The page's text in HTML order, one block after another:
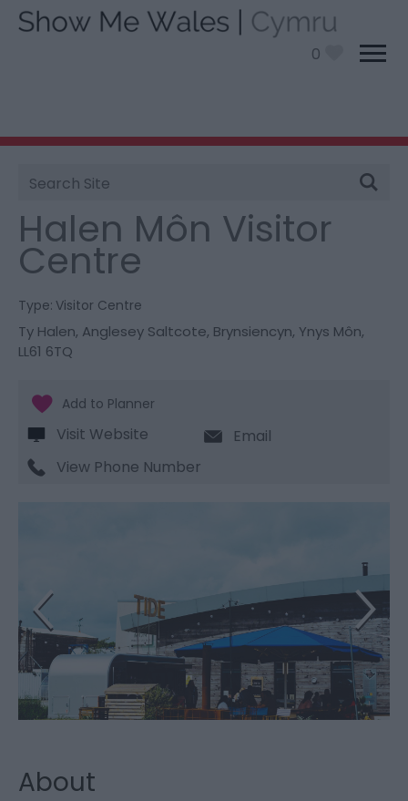
0
Site
Search
You are here:
Centre
Halen Môn Visitor
Centre
Type: Visitor Centre
Ty Halen, Anglesey Saltcote, Brynsiencyn, Ynys Môn,
LL61 6TQ
Visit Website
Email
View Phone Number
About